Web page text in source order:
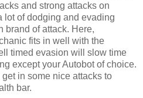
and strong attacks on
lot of dodging and evading
brand of attack. Here,
fits in well with the
timed evasion will slow time
except your Autobot of choice.
in some nice attacks to
bar.